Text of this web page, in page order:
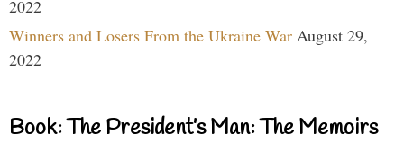
2022
Winners and Losers From the Ukraine War August 29,
2022
Book: The President’s Man: The Memoirs